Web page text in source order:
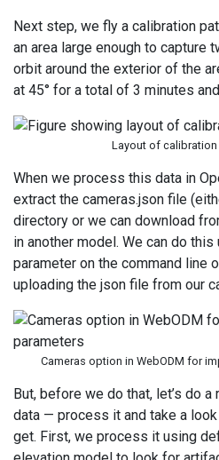
Next step, we fly a calibration
an area large enough to capture
orbit around the exterior of the
at 45° for a total of 3 minutes
Layout of
When we process this data in
extract the cameras.json file
directory or we can download
in another model. We can do
parameter on the command line
uploading the json file from our
Cameras option in WebODM for
But, before we do that, let’s do
data — process it and take a
get. First, we process it using